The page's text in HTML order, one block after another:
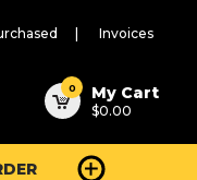
Invoices
0 My Cart
$0.00